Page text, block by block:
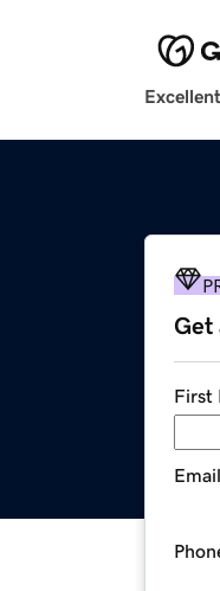
Excellent
Get
First
Email